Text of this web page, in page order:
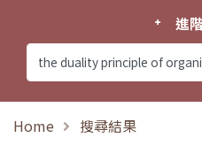
進
Home 搜尋結果